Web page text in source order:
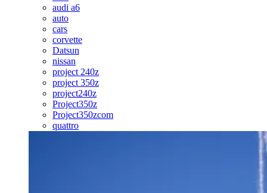
audi a6
auto
cars
corvette
Datsun
nissan
project 240z
project 350z
project240z
Project350z
Project350zcom
quattro